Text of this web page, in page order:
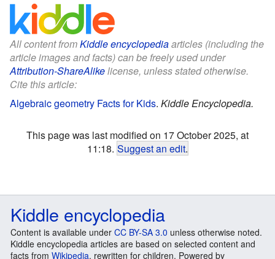
All content fromKiddle encyclopediaarticles (including the
article images and facts) can be freely used under
Attribution-ShareAlikelicense, unless stated otherwise.
Cite this article:
Algebraic geometry Facts for Kids. Kiddle Encyclopedia.
This page was last modified on 17 October 2025, at
11:18. Suggest an edit.
Kiddle encyclopedia
Content is available under CC BY-SA 3.0 unless otherwise noted.
Kiddle encyclopedia articles are based on selected content and
facts from Wikipedia, rewritten for children. Powered by